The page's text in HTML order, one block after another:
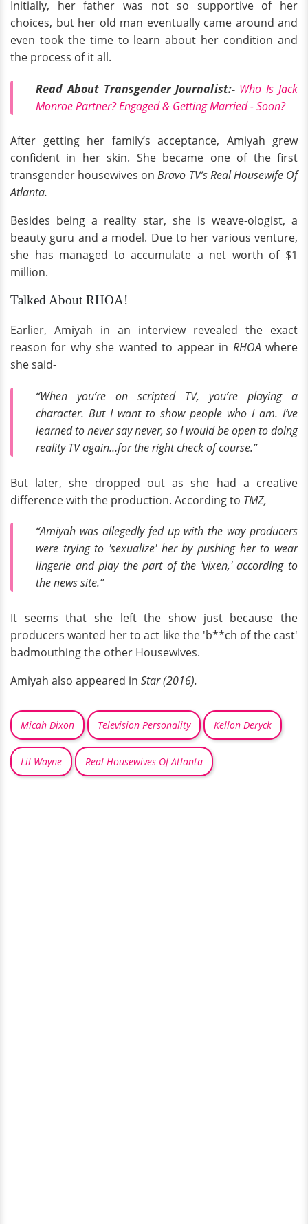
Initially, her father was not so supportive of her
choices, but her old man eventually came around and
even took the time to learn about her condition and
the process of it all.
Read About Transgender Journalist:- Who Is Jack
Monroe Partner? Engaged & Getting Married - Soon?
After getting her family’s acceptance, Amiyah grew
confident in her skin. She became one of the first
transgender housewives on Bravo TV’s Real Housewife Of
Atlanta.
Besides being a reality star, she is weave-ologist, a
beauty guru and a model. Due to her various venture,
she has managed to accumulate a net worth of $1
million.
Talked About RHOA!
Earlier, Amiyah in an interview revealed the exact
reason for why she wanted to appear in RHOAwhere
she said-
“When you’re on scripted TV, you’re playing a
character. But I want to show people who I am. I’ve
learned to never say never, so I would be open to doing
reality TV again…for the right check of course.”
But later, she dropped out as she had a creative
difference with the production. According to TMZ,
“Amiyah was allegedly fed up with the way producers
were trying to 'sexualize' her by pushing her to wear
lingerie and play the part of the 'vixen,' according to
the news site.”
It seems that she left the show just because the
producers wanted her to act like the 'b**ch of the cast'
badmouthing the other Housewives.
Amiyah also appeared in Star (2016).
Micah Dixon Television Personality Kellon Deryck
Lil Wayne Real Housewives Of Atlanta